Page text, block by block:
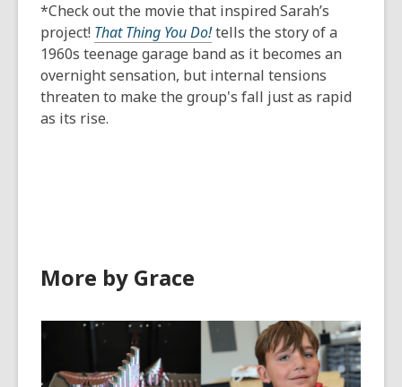
*Check out the movie that inspired Sarah’s
project! That Thing You Do!tells the story of a
1960s teenage garage band as it becomes an
overnight sensation, but internal tensions
threaten to make the group's fall just as rapid
as its rise.
More by Grace